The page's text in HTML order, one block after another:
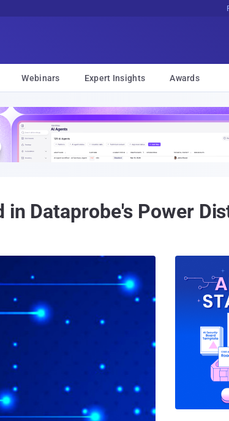
Webinars Expert Insights Awards
Dataprobe's Power